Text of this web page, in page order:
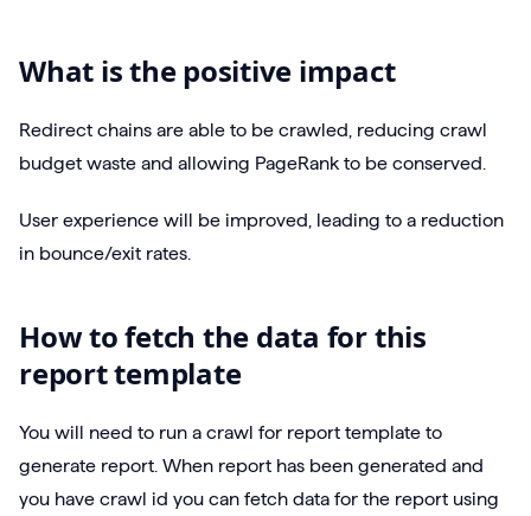
What is the positive impact
Redirect chains are able to be crawled, reducing crawl
budget waste and allowing PageRank to be conserved.
User experience will be improved, leading to a reduction
in bounce/exit rates.
How to fetch the data for this
report template
You will need to run a crawl for report template to
generate report. When report has been generated and
you have crawl id you can fetch data for the report using